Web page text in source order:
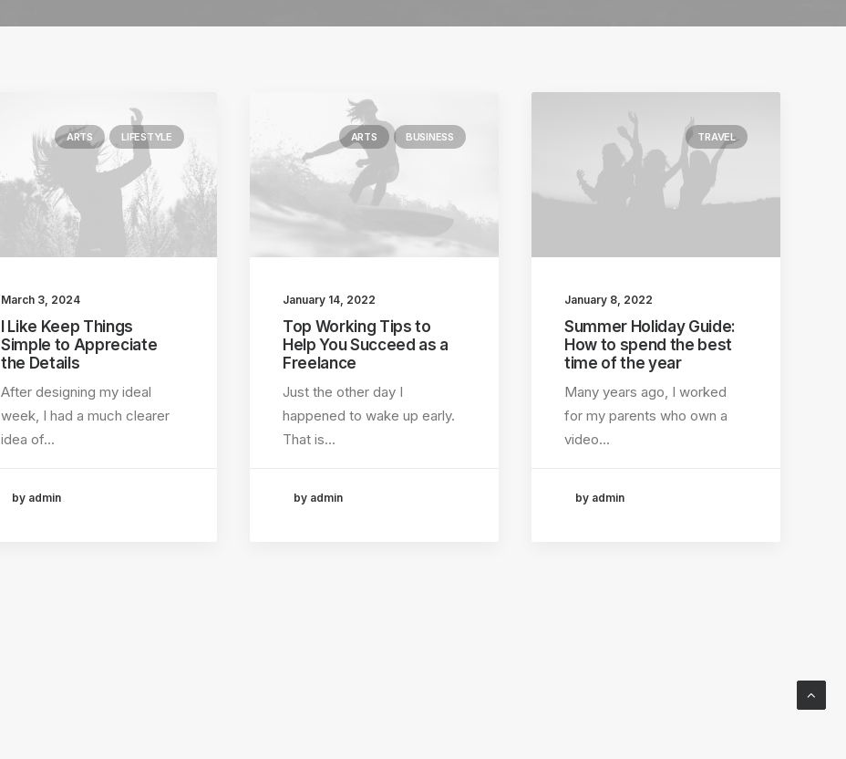
ARTS LIFESTYLE
March 3, 2024
I Like Keep Things
Simple to Appreciate
the Details
After designing my ideal
week, I had a much clearer
idea of…
by admin
ARTS BUSINESS
January 14, 2022
Top Working Tips to
Help You Succeed as a
Freelance
Just the other day I
happened to wake up early.
That is…
by admin
TRAVEL
January 8, 2022
Summer Holiday Guide:
How to spend the best
time of the year
Many years ago, I worked
for my parents who own a
video…
by admin